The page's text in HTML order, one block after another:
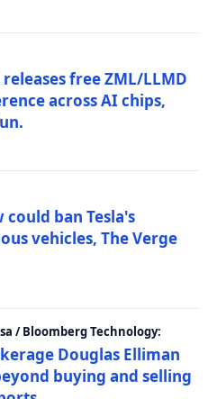
free ZML/LLMD
across AI chips,
ban Tesla's
vehicles, The Verge
/ Bloomberg Technology:
Douglas Elliman
buying and selling